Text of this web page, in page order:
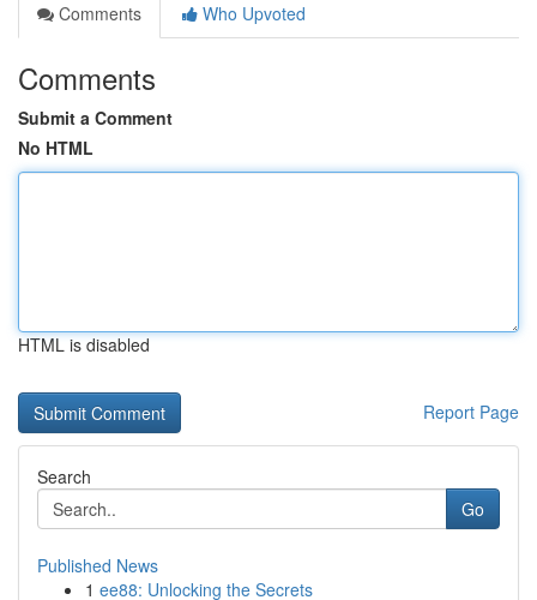
Comments
Who Upvoted
Comments
Submit a Comment
No HTML
HTML is disabled
Report Page
Search
Go
Published News
1 ee88: Unlocking the Secrets